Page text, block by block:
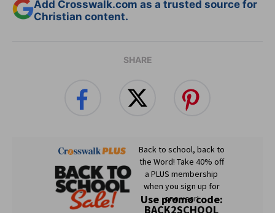
Add Crosswalk.com as a trusted source for
Christian content.
SHARE